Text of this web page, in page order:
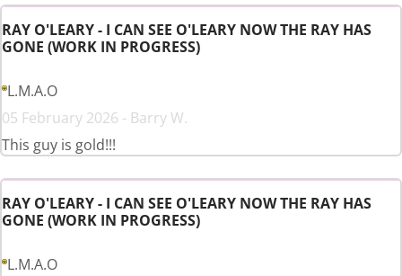
RAY O'LEARY - I CAN SEE O'LEARY NOW THE RAY HAS
GONE (WORK IN PROGRESS)
L.M.A.O
05 February 2026 - Barry W.
This guy is gold!!!
RAY O'LEARY - I CAN SEE O'LEARY NOW THE RAY HAS
GONE (WORK IN PROGRESS)
L.M.A.O